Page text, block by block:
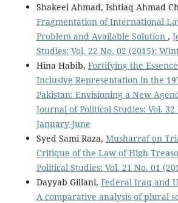
Shakeel Ahmad, Ishtiaq Ahmad
Fragmentation of International
Problem and Available Solution ,
Studies: Vol. 22 No. 02 (2015):
Hina Habib, Fortifying the
Inclusive Representation in the
Pakistan: Envisioning a New
Journal of Political Studies: Vol. 32
January-June
Syed Sami Raza, Musharraf on
Critique of the Law of High
Political Studies: Vol. 21 No. 01
Dayyab Gillani, Federal Iraq and
A comparative analysis of plural